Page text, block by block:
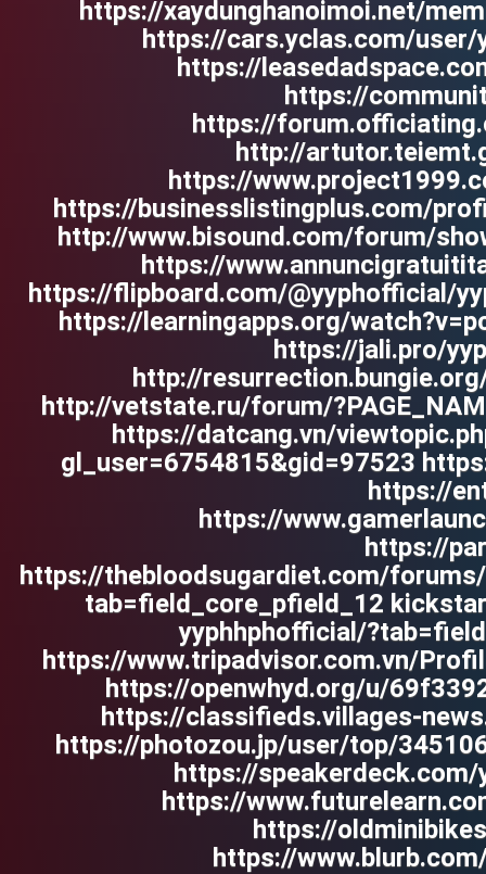
https://xaydunghanoimoi.net/
https://cars.yclas.com/
https://
https://
https://
http://
https://
https://businesslistingplus.com/
http://www.bisound.com/forum/
https://
https://flipboard.com/@yyphofficial/
https://learningapps.org/
https://jali.pro/
http://
http://vetstate.ru/forum/
https://datcang.vn/
gl_user=6754815&gid=97523
https://
https://
https://
https://thebloodsugardiet.com/
tab=field_core_pfield_12
yyphhphofficial/
https://www.tripadvisor.com.vn/
https://openwhyd.org/u/
https://classifieds.villages-
https://photozou.jp/user/top/
https://
https://
https://
https://